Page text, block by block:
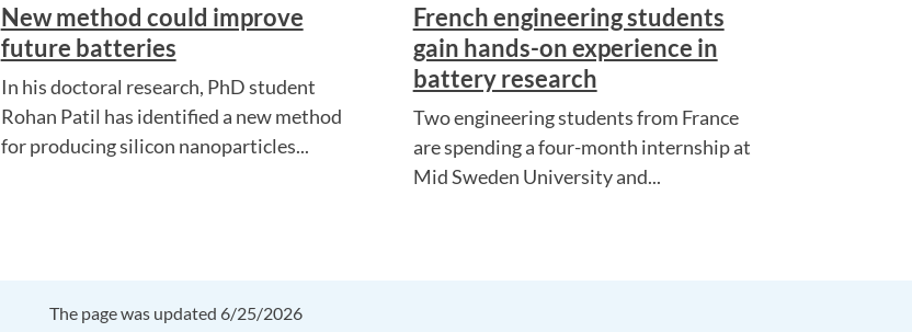
New method could improve
future batteries
In his doctoral research, PhD student
Rohan Patil has identified a new method
for producing silicon nanoparticles...
French engineering students
gain hands-on experience in
battery research
Two engineering students from France
are spending a four-month internship at
Mid Sweden University and...
The page was updated 6/25/2026